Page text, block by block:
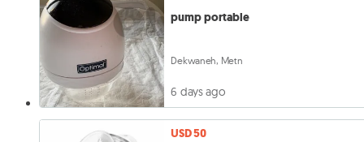
pump portable
Dekwaneh, Metn
6 days ago
USD 50